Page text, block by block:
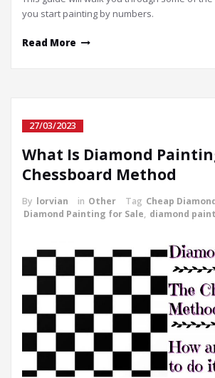
you start painting by numbers.
Read More
27/03/2023
What Is Diamond
Chessboard Method
By lorvian in Other Tag Cheap
Diamond Painting for Sale, diamond